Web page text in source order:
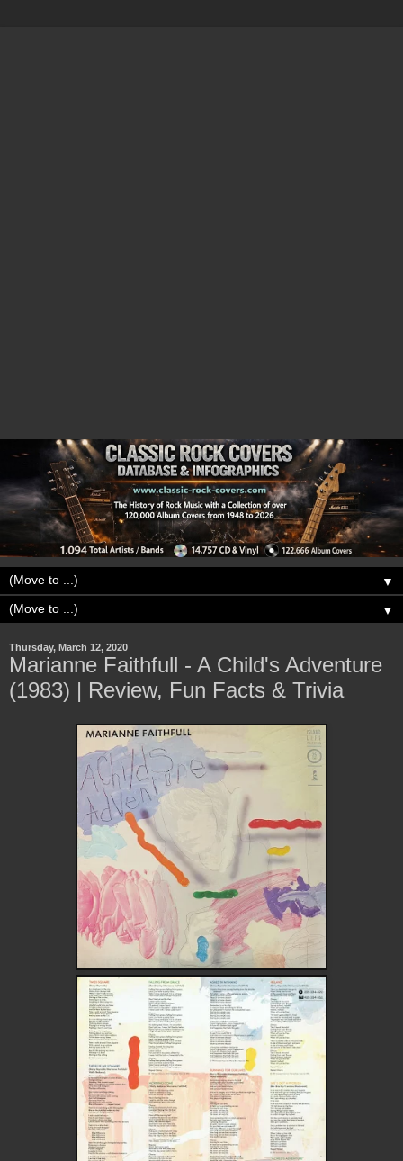
▼
▼
Thursday, March 12, 2020
Marianne Faithfull - A Child's Adventure
(1983) | Review, Fun Facts & Trivia